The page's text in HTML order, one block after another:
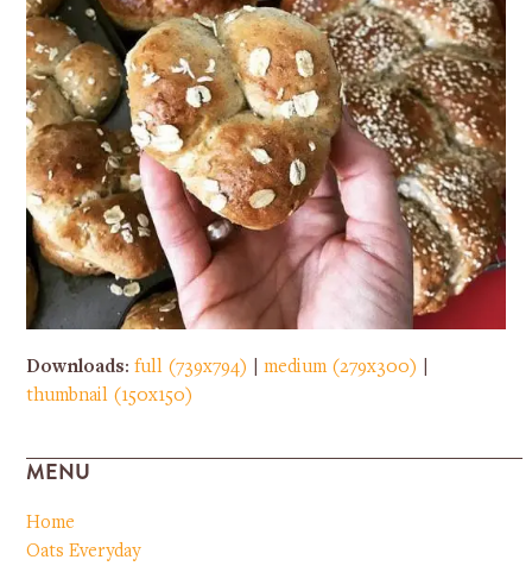
Downloads:full (739x794) |medium (279x300)
thumbnail (150x150)
MENU
Home
Oats Everyday